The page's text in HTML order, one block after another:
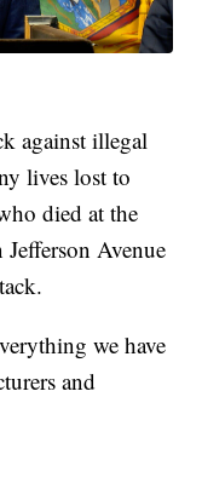
against illegal
lives lost to
died at the
Avenue
we have
and